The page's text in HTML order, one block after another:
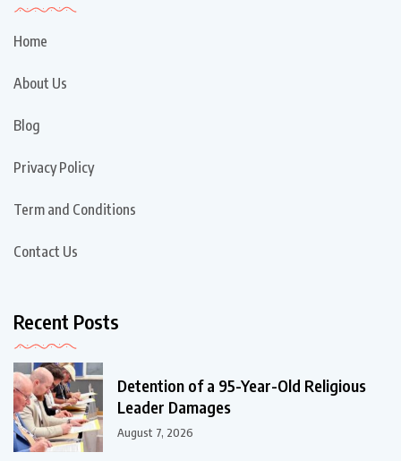
Home
About Us
Blog
Privacy Policy
Term and Conditions
Contact Us
Recent Posts
Detention of a 95-Year-Old Religious
Leader Damages
August 7, 2026